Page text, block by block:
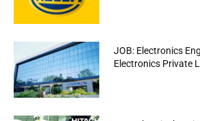
JOB: Electronics
Electronics Private